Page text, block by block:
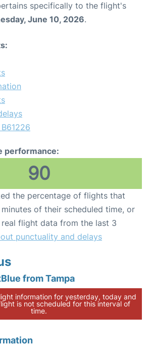
specifically to the flight's
June 10, 2026.
performance:
90
the percentage of flights that
of their scheduled time, or
real flight data from the last 3
punctuality and delays
from Tampa
information for yesterday, today and
is not scheduled for this interval of
time.